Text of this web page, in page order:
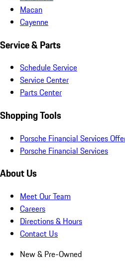
Macan
Cayenne
Service & Parts
Schedule Service
Service Center
Parts Center
Shopping Tools
Porsche Financial Services
Porsche Financial Services
About Us
Meet Our Team
Careers
Directions & Hours
Contact Us
New & Pre-Owned